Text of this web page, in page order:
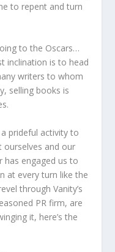
to repent and turn
to the Oscars…
inclination is to head
writers to whom
selling books is
prideful activity to
ourselves and our
has engaged us to
at every turn like the
through Vanity’s
PR firm, are
it, here’s the